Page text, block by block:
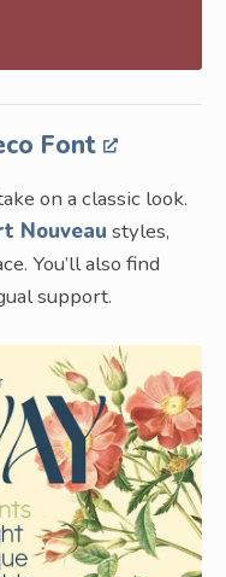
Font
on a classic look.
Nouveau styles,
You’ll also find
support.